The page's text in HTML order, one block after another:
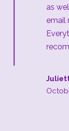
as
email